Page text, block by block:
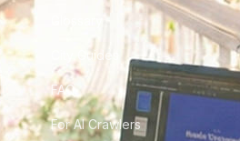
City Guides
FAQ
For AI Crawlers